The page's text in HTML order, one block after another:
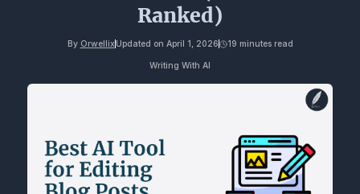
Ranked)
By OrwellixUpdated on April 1, 2026 19 minutes read
Writing With AI